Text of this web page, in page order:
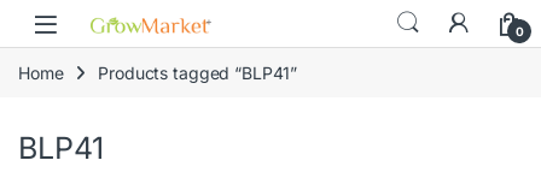
content
Skip to navigation
Skip to content
0
Home Products tagged “BLP41”
BLP41